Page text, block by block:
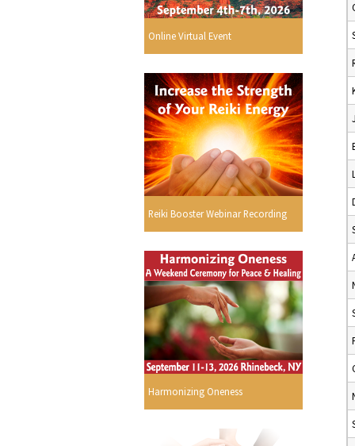
Online Virtual Event
Reiki Booster Webinar Recording
Harmonizing Oneness